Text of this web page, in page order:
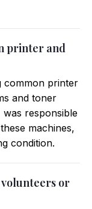
printer and
common printer
and toner
responsible
machines,
condition.
or